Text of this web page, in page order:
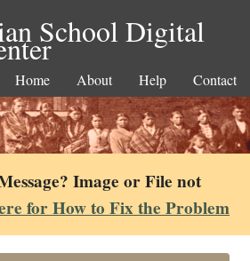
School Digital
Home About Help Contact
Image or File not
for How to Fix the Problem